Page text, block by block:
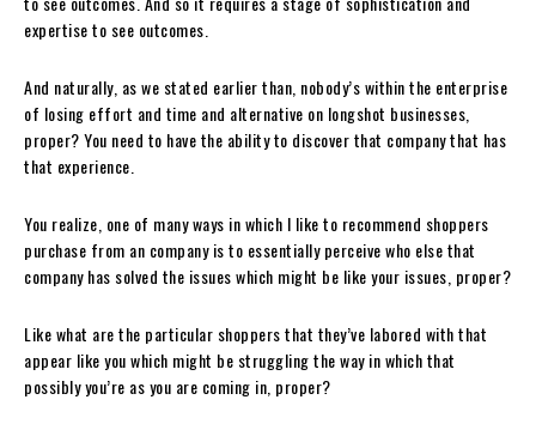
expertise to see outcomes.
And naturally, as we stated earlier than, nobody’s within the enterprise
of losing effort and time and alternative on longshot businesses,
proper? You need to have the ability to discover that company that has
that experience.
You realize, one of many ways in which I like to recommend shoppers
purchase from an company is to essentially perceive who else that
company has solved the issues which might be like your issues, proper?
Like what are the particular shoppers that they’ve labored with that
appear like you which might be struggling the way in which that
possibly you’re as you are coming in, proper?